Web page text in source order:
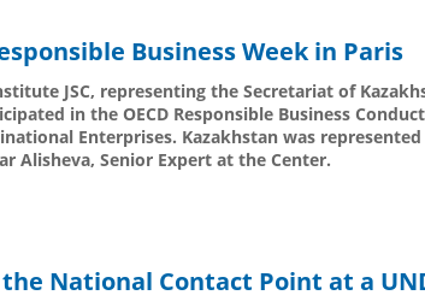
Business Week in Paris
JSC, representing the Secretariat of
in the OECD Responsible Business
Enterprises. Kazakhstan was
Alisheva, Senior Expert at the Center.
National Contact Point at a